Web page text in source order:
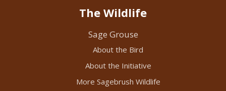
The Wildlife
Sage Grouse
About the Bird
About the Initiative
More Sagebrush Wildlife